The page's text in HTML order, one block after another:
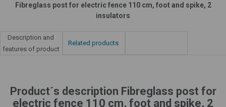
Fibreglass post for electric fence 110 cm, foot and spike, 2
insulators
Description and
features of product
Related products
Product´s description Fibreglass post for
electric fence 110 cm, foot and spike, 2